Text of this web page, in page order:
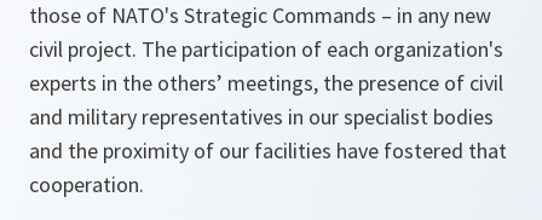
those of NATO's Strategic Commands – in any new
civil project. The participation of each organization's
experts in the others’ meetings, the presence of civil
and military representatives in our specialist bodies
and the proximity of our facilities have fostered that
cooperation.